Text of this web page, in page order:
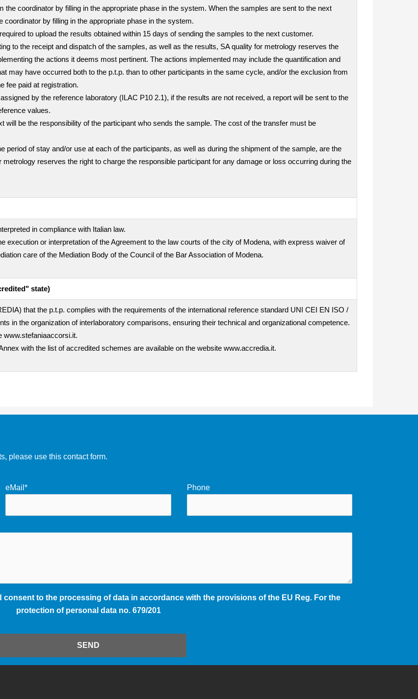
coordinator by filling in the appropriate phase in the system. When the samples are sent to the next
by filling in the appropriate phase in the system.
to upload the results obtained within 15 days of sending the samples to the next customer.
to the receipt and dispatch of the samples, as well as the results, SA quality for metrology reserves the
the actions it deems most pertinent. The actions implemented may include the quantification and
may have occurred both to the p.t.p. than to other participants in the same cycle, and/or the exclusion from
fee paid at registration.
by the reference laboratory (ILAC P10 2.1), if the results are not received, a report will be sent to the
values.
will be the responsibility of the participant who sends the sample. The cost of the transfer must be
period of stay and/or use at each of the participants, as well as during the shipment of the sample, are the
reserves the right to charge the responsible participant for any damage or loss occurring during the
in compliance with Italian law.
execution or interpretation of the Agreement to the law courts of the city of Modena, with express waiver of
care of the Mediation Body of the Council of the Bar Association of Modena.
state)
that the p.t.p. complies with the requirements of the international reference standard UNI CEI EN ISO /
in the organization of interlaboratory comparisons, ensuring their technical and organizational competence.
www.stefaniaaccorsi.it.
with the list of accredited schemes are available on the website www.accredia.it.
please use this contact form.
eMail* Phone
to the processing of data in accordance with the provisions of the EU Reg. For the
protection of personal data no. 679/201
SEND